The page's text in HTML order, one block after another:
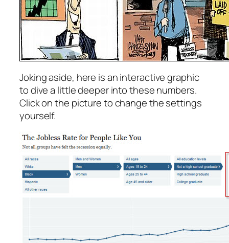
Joking aside, here is an interactive graphic
to dive a little deeper into these numbers.
Click on the picture to change the settings
yourself.